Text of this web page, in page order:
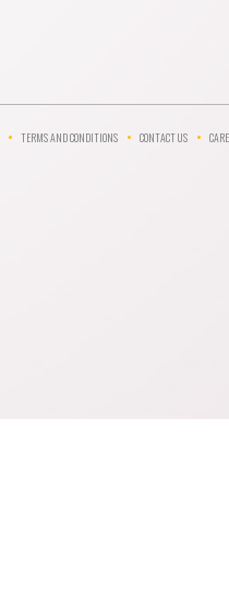
TERMS AND CONDITIONS CONTACT US